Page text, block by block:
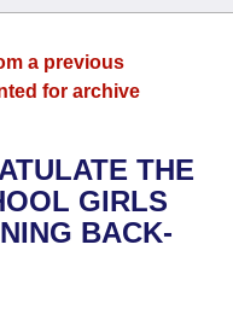
of 1874
a previous
for archive
THE
GIRLS
BACK-